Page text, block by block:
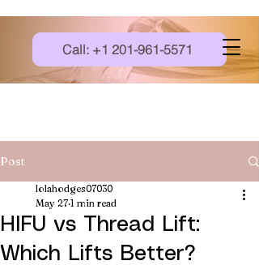
Call: +1 201-961-5571
Post
HIFU vs Thread Lift:
Which Lifts Better?
lolahodges07030
May 27 1 min read